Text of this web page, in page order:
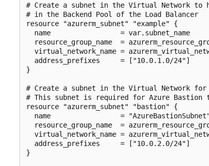
# Create a subnet in the Virtual Network to
# in the Backend Pool of the Load Balancer
resource "azurerm_subnet" "example" {
  name                 = var.subnet_name
resource_group_name  =
virtual_network_name =
  address_prefixes     = ["10.0.1.0/24"]
}
# Create a subnet in the Virtual Network for
# This subnet is required for Azure Bastion
resource "azurerm_subnet" "bastion" {
name                 =
resource_group_name  =
virtual_network_name =
  address_prefixes     = ["10.0.2.0/24"]
}